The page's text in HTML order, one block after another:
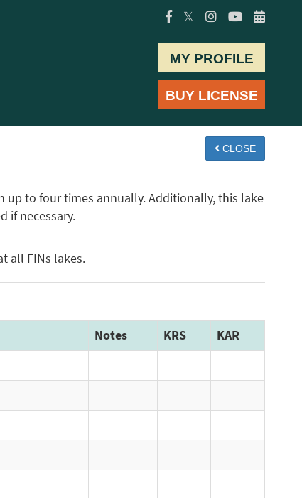
𝕏
MY PROFILE
BUY LICENSE
CLOSE
up to four times annually. Additionally, this lake
if necessary.
all FINs lakes.
Notes KRS
KAR